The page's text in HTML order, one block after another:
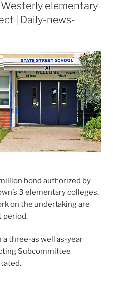
elementary
| Daily-news-
bond authorized by
3 elementary colleges,
on the undertaking are
period.
a three-as well as-year
Subcommittee